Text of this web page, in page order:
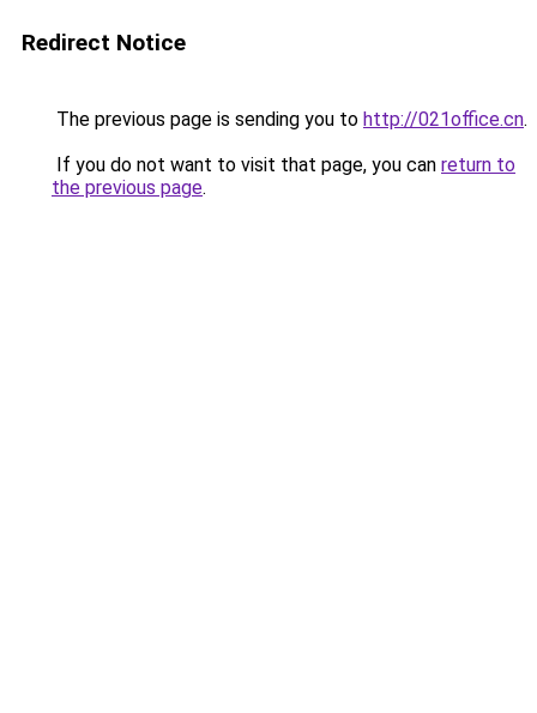
Redirect Notice
The previous page is sending you to http://021office.cn.
If you do not want to visit that page, you can return to
the previous page.